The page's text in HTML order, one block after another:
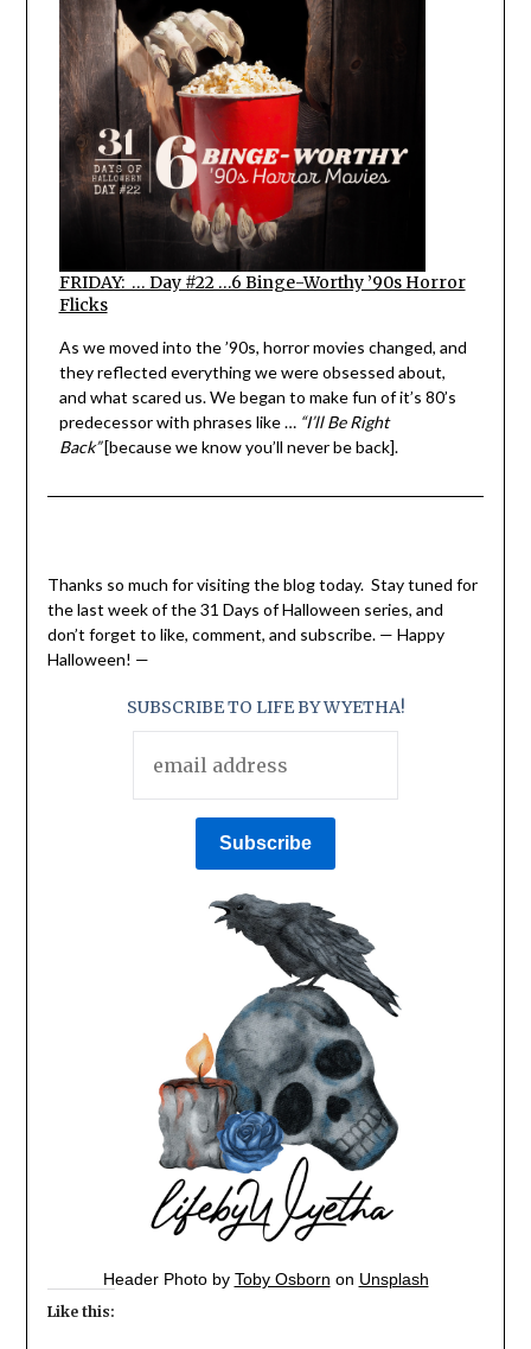
FRIDAY: … Day #22 …6 Binge-Worthy ’90s Horror
Flicks
As we moved into the ’90s, horror movies changed, and
they reflected everything we were obsessed about,
and what scared us. We began to make fun of it’s 80’s
predecessor with phrases like … “I’ll Be Right
Back”[because we know you’ll never be back].
Thanks so much for visiting the blog today. Stay tuned for
the last week of the 31 Days of Halloween series, and
don’t forget to like, comment, and subscribe. — Happy
Halloween! —
SUBSCRIBE TO LIFE BY WYETHA!
Header Photo by Toby Osborn on Unsplash
Like this: